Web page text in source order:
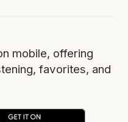
mobile, offering
favorites, and